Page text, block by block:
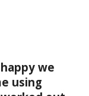
we
using